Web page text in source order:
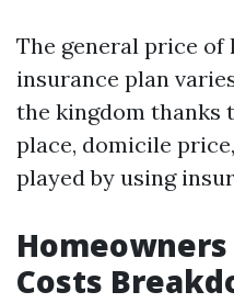
The general price of
insurance plan
the kingdom thanks
place, domicile
played by using
Costs